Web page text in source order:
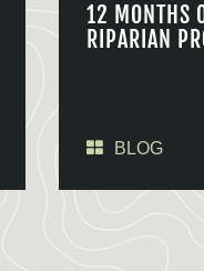
12 MONTHS
RIPARIAN
BLOG